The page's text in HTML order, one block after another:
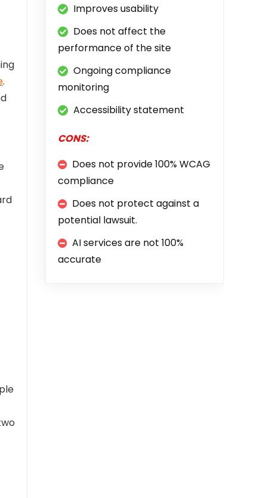
Improves usability
Does not affect the
performance of the site
Ongoing compliance
monitoring
Accessibility statement
CONS:
Does not provide 100% WCAG
compliance
Does not protect against a
potential lawsuit.
AI services are not 100%
accurate
.